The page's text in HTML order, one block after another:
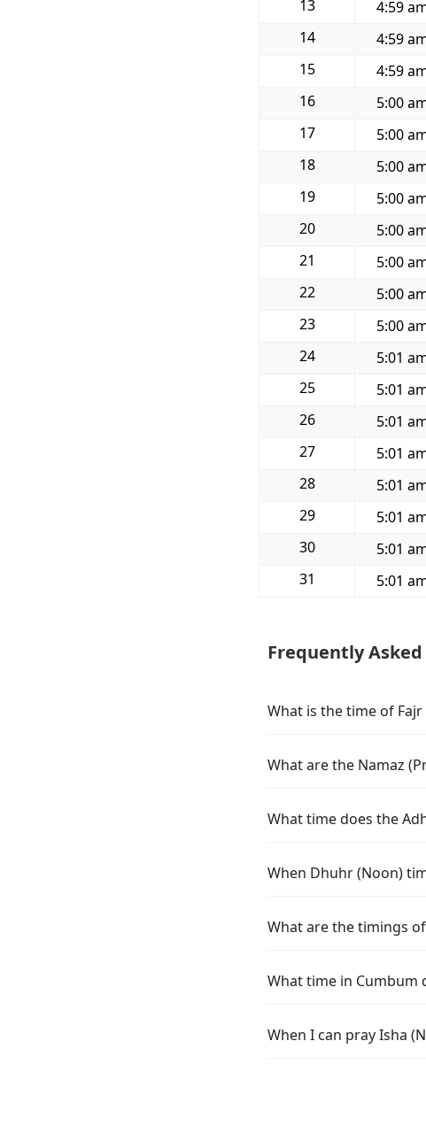
13
4:59
14
4:59
15
4:59
16
5:00
17
5:00
18
5:00
19
5:00
20
5:00
21
5:00
22
5:00
23
5:00
24
5:01
25
5:01
26
5:01
27
5:01
28
5:01
29
5:01
30
5:01
31
5:01
Frequently
What is the time of
What are the Namaz
What time does the
When Dhuhr (Noon)
What are the timings
What time in Cumbum
When I can pray Isha